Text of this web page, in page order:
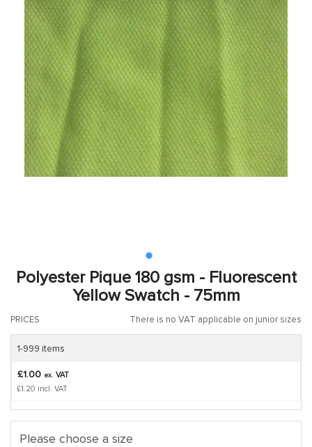
Polyester Pique 180 gsm - Fluorescent
Yellow Swatch - 75mm
PRICES There is no VAT applicable on junior sizes
1-999 items
£1.00 ex. VAT
£1.20 incl. VAT